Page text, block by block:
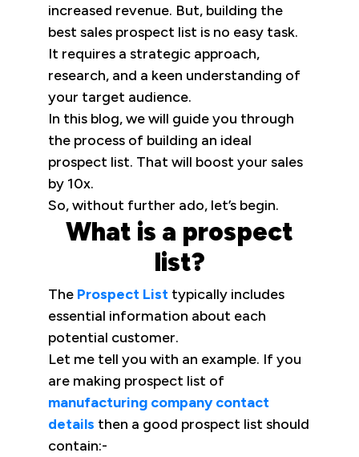
increased revenue. But, building the
best sales prospect list is no easy task.
It requires a strategic approach,
research, and a keen understanding of
your target audience.
In this blog, we will guide you through
the process of building an ideal
prospect list. That will boost your sales
by 10x.
So, without further ado, let’s begin.
What is a prospect
list?
The Prospect List typically includes
essential information about each
potential customer.
Let me tell you with an example. If you
are making prospect list of
manufacturing company contact
details then a good prospect list should
contain:-